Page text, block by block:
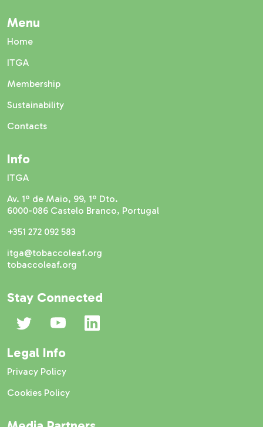
Menu
Home
ITGA
Membership
Sustainability
Contacts
Info
ITGA
Av. 1º de Maio, 99, 1º Dto.
6000-086 Castelo Branco, Portugal
+351 272 092 583
itga@tobaccoleaf.org
tobaccoleaf.org
Stay Connected
Legal Info
Privacy Policy
Cookies Policy